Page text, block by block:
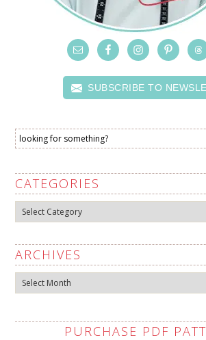
SUBSCRIBE TO
CATEGORIES
Categories
ARCHIVES
Archives
PURCHASE PDF